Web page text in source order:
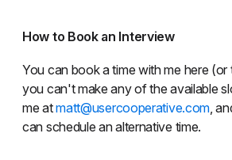
How to Book an Interview
You can book a time with me here
you can't make any of the available
me atmatt@usercooperative.com ,
can schedule an alternative time.